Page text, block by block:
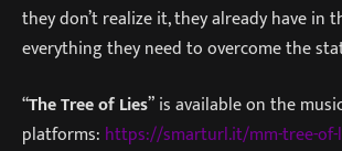
they don’t realize it, they already have in
everything they need to overcome the
“The Tree of Lies” is available on the
platforms: https://smarturl.it/mm-tree-of-